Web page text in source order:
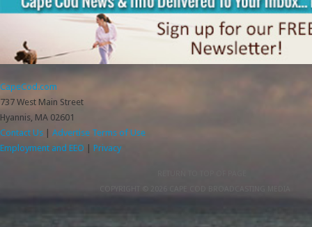
CapeCod.com
737 West Main Street
Hyannis, MA 02601
Contact Us | Advertise Terms of Use
Employment and EEO | Privacy